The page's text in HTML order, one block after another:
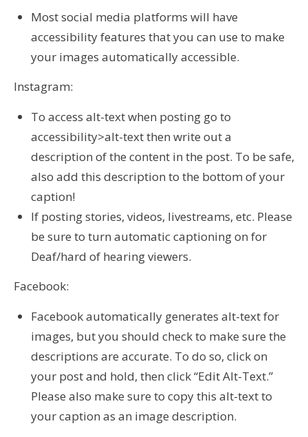
Most social media platforms will have
accessibility features that you can use to make
your images automatically accessible.
Instagram:
To access alt-text when posting go to
accessibility>alt-text then write out a
description of the content in the post. To be safe,
also add this description to the bottom of your
caption!
If posting stories, videos, livestreams, etc. Please
be sure to turn automatic captioning on for
Deaf/hard of hearing viewers.
Facebook:
Facebook automatically generates alt-text for
images, but you should check to make sure the
descriptions are accurate. To do so, click on
your post and hold, then click “Edit Alt-Text.”
Please also make sure to copy this alt-text to
your caption as an image description.